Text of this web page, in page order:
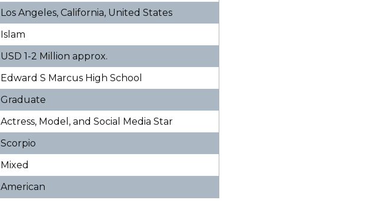
Los Angeles, California, United States
Islam
USD 1-2 Million approx.
Edward S Marcus High School
Graduate
Actress, Model, and Social Media Star
Scorpio
Mixed
American